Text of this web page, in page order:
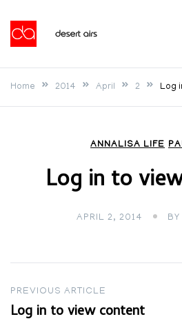
content
Desert Airs
Home 2014 April 2 Log
ANNALISA LIFE
Log in to
APRIL 2, 2014 BY
Post
navigation
PREVIOUS ARTICLE
Log in to view content